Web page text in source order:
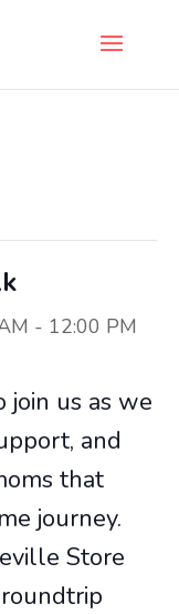
- 12:00 PM
us as we
and
that
journey.
Store